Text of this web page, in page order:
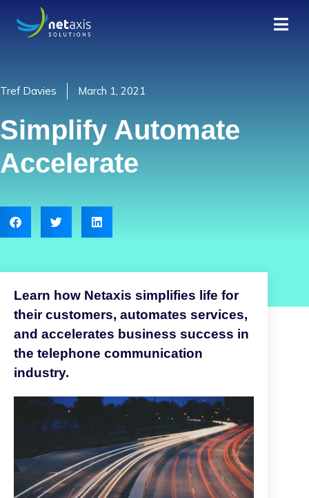
Tref Davies March 1, 2021
Simplify Automate
Accelerate
Learn how Netaxis simplifies life for
their customers, automates services,
and accelerates business success in
the telephone communication
industry.